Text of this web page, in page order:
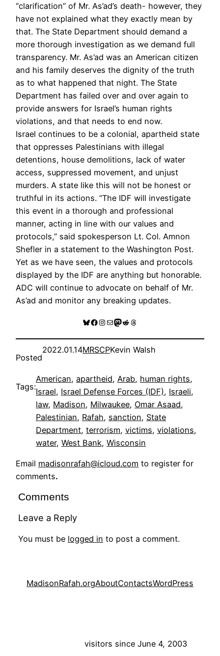
“clarification” of Mr. As’ad’s death- however, they
have not explained what they exactly mean by
that. The State Department should demand a
more thorough investigation as we demand full
transparency. Mr. As’ad was an American citizen
and his family deserves the dignity of the truth
as to what happened that night. The State
Department has failed over and over again to
provide answers for Israel’s human rights
violations, and that needs to end now.
Israel continues to be a colonial, apartheid state
that oppresses Palestinians with illegal
detentions, house demolitions, lack of water
access, suppressed movement, and unjust
murders. A state like this will not be honest or
truthful in its actions. “The IDF will investigate
this event in a thorough and professional
manner, acting in line with our values and
protocols,” said spokesperson Lt. Col. Amnon
Shefler in a statement to the Washington Post.
Yet as we have seen, the values and protocols
displayed by the IDF are anything but honorable.
ADC will continue to advocate on behalf of Mr.
As’ad and monitor any breaking updates.
Bluesky
Facebook
Instagram
MailMastodon
RedditThreads
Posted
2022.01.14MRSCPKevin Walsh
Tags:
American, apartheid, Arab, human rights
Israel, Israel Defense Forces (IDF), Israeli
law, Madison, Milwaukee, Omar Asaad
Palestinian, Rafah, sanction, State
Department, terrorism, victims, violations
water, West Bank, Wisconsin
Email madisonrafah@icloud.com to register for
comments.
Comments
Leave a Reply
You must be logged in to post a comment.
MadisonRafah.orgAboutContactsWordPress
visitors since June 4, 2003